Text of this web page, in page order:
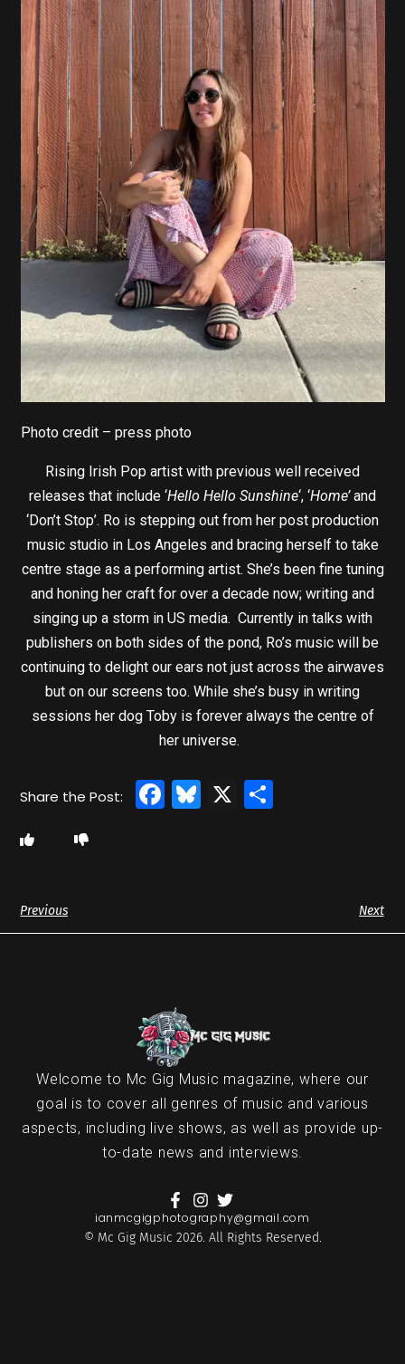
Photo credit – press photo
Rising Irish Pop artist with previous well received
releases that include ‘Hello Hello Sunshine‘, ‘Home’and
‘Don’t Stop’. Ro is stepping out from her post production
music studio in Los Angeles and bracing herself to take
centre stage as a performing artist. She’s been fine tuning
and honing her craft for over a decade now; writing and
singing up a storm in US media. Currently in talks with
publishers on both sides of the pond, Ro’s music will be
continuing to delight our ears not just across the airwaves
but on our screens too. While she’s busy in writing
sessions her dog Toby is forever always the centre of
her universe.
Facebook
Bluesky
X
Previous Next
Welcome to Mc Gig Music magazine, where our
goal is to cover all genres of music and various
aspects, including live shows, as well as provide up-
to-date news and interviews.
ianmcgigphotography@gmail.com
© Mc Gig Music 2026. All Rights Reserved.